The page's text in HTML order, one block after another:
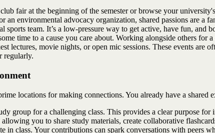
fair at the beginning of the semester or browse your
an environmental advocacy organization, shared passions are a
sports team. It’s a low-pressure way to get active, have fun,
time to a cause you care about. Working alongside others for
lectures, movie nights, or open mic sessions. These events are
regularly.
locations for making connections. You already have a shared
group for a challenging class. This provides a clear purpose
you to share study materials, create collaborative
in class. Your contributions can spark conversations with peers